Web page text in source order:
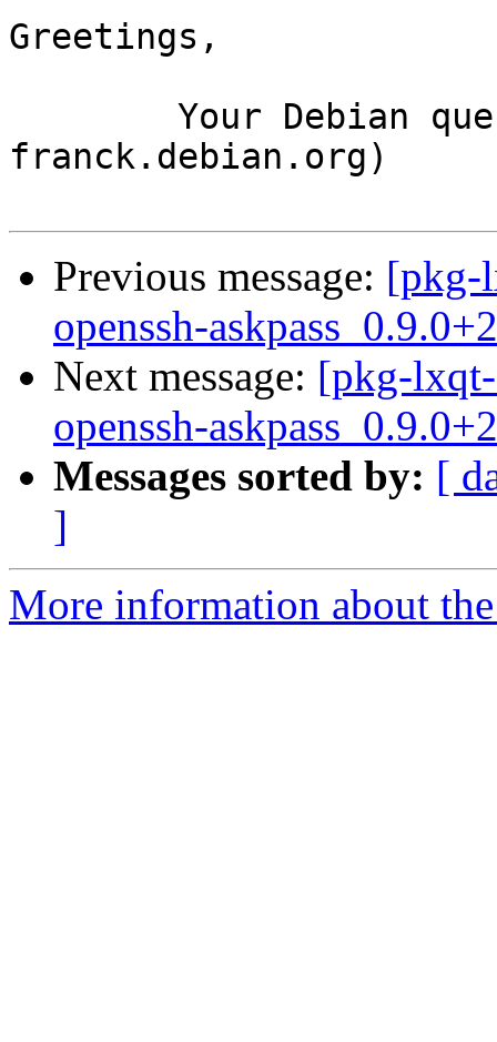
Greetings,
franck.debian.org)
Previous message: [pkg-
openssh-
Next message: [pkg-
openssh-
Messages sorted by: [
]
More information about